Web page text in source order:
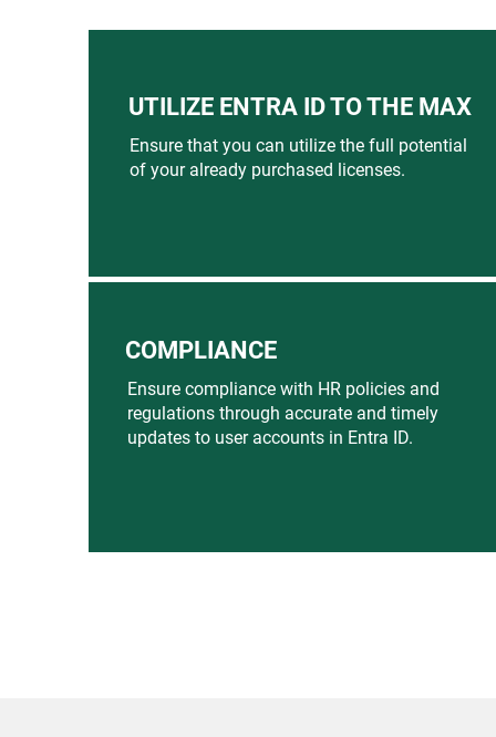
UTILIZE ENTRA ID TO THE MAX
Ensure that you can utilize the full potential
of your already purchased licenses.
COMPLIANCE
Ensure compliance with HR policies and
regulations through accurate and timely
updates to user accounts in Entra ID.